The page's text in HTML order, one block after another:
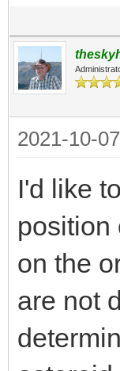
2021-10-
I'd like
position
on the
are not